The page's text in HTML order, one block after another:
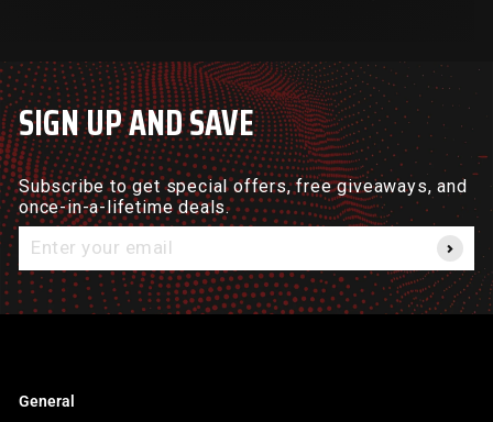
SIGN UP AND SAVE
Subscribe to get special offers, free giveaways, and
once-in-a-lifetime deals.
Enter
email
General